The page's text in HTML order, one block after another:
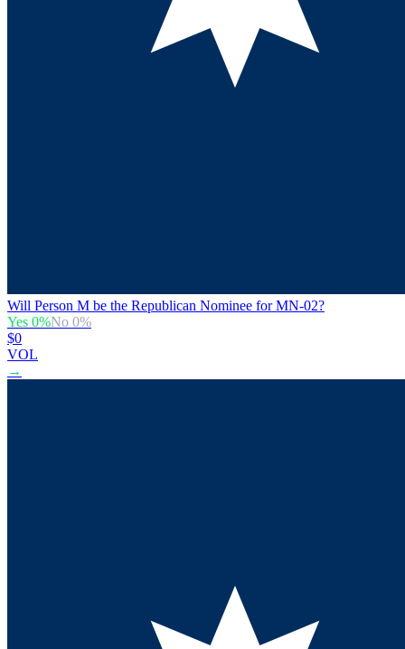
Will Person M be the Republican Nominee for MN-02?
Yes 0%No 0%
$0
VOL
→